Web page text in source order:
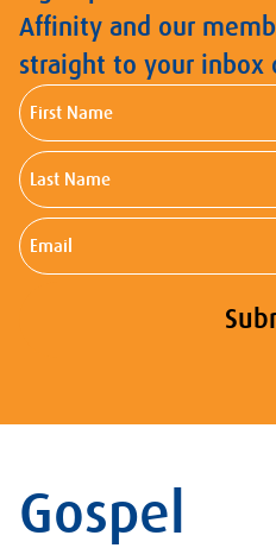
Affinity and our
straight to your inbox
First
Name
Last
Name
Email
Gospel